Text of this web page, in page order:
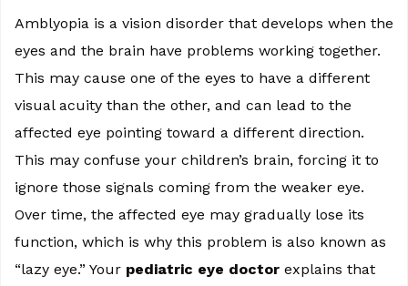
Amblyopia is a vision disorder that develops when the
eyes and the brain have problems working together.
This may cause one of the eyes to have a different
visual acuity than the other, and can lead to the
affected eye pointing toward a different direction.
This may confuse your children’s brain, forcing it to
ignore those signals coming from the weaker eye.
Over time, the affected eye may gradually lose its
function, which is why this problem is also known as
“lazy eye.” Your pediatric eye doctor explains that